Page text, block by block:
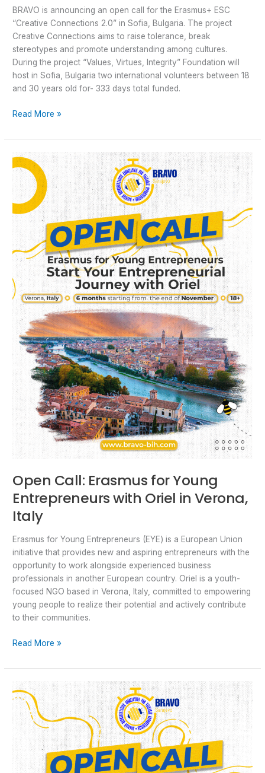
BRAVO is announcing an open call for the Erasmus+ ESC
“Creative Connections 2.0” in Sofia, Bulgaria. The project
Creative Connections aims to raise tolerance, break
stereotypes and promote understanding among cultures.
During the project “Values, Virtues, Integrity” Foundation will
host in Sofia, Bulgaria two international volunteers between 18
and 30 years old for- 333 days total funded.
Read More »
Open Call: Erasmus for Young
Entrepreneurs with Oriel in Verona,
Italy
Erasmus for Young Entrepreneurs (EYE) is a European Union
initiative that provides new and aspiring entrepreneurs with the
opportunity to work alongside experienced business
professionals in another European country. Oriel is a youth-
focused NGO based in Verona, Italy, committed to empowering
young people to realize their potential and actively contribute
to their communities.
Open
Call:
Erasmus
for
Young
Entrepreneurs
with
Oriel
in
Verona,
Italy
Read More »
Open
Call
for
ESC
“COHOUSING
BUDAPEST”
in